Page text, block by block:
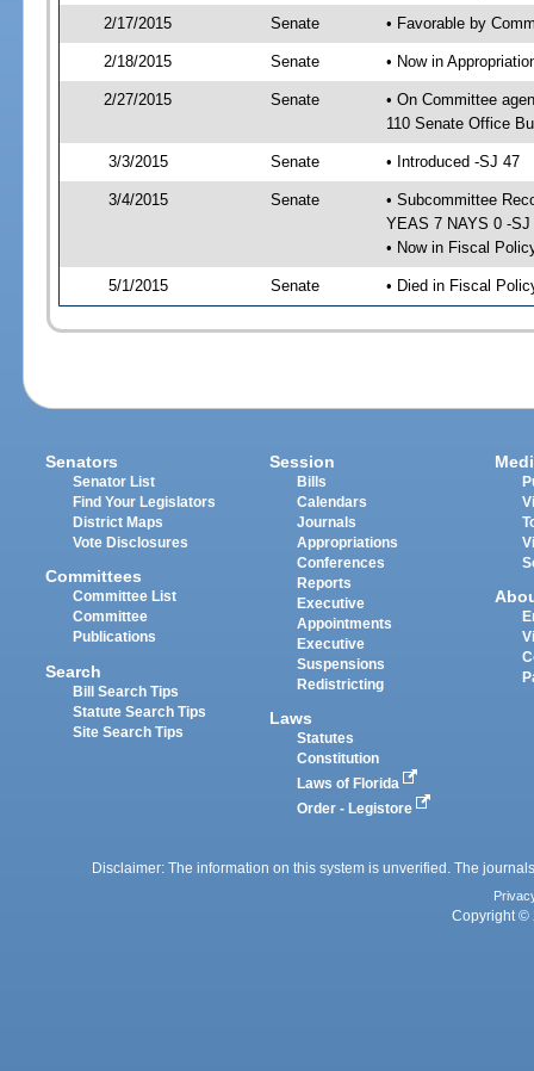
2/17/2015 Senate • Favorable by
2/18/2015 Senate • Now in
2/27/2015 Senate
• On Committee
110 Senate Office
3/3/2015 Senate • Introduced -SJ 47
3/4/2015 Senate
• Subcommittee
YEAS 7 NAYS 0 -SJ
• Now in Fiscal
5/1/2015 Senate • Died in Fiscal
Senators
Senator List
Find Your Legislators
District Maps
Vote Disclosures
Committees
Committee List
Committee
Publications
Search
Bill Search Tips
Statute Search Tips
Site Search Tips
Session
Bills
Calendars
Journals
Appropriations
Conferences
Reports
Executive
Appointments
Executive
Suspensions
Redistricting
Laws
Statutes
Constitution
Laws of Florida
Order - Legistore
Disclaimer: The information on this system is unverified. The
Copyright ©